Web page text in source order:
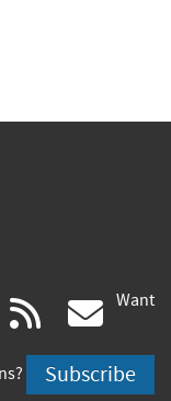
youtube
(link rss
is
Want
Subscribe